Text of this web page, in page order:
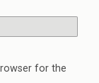
for the